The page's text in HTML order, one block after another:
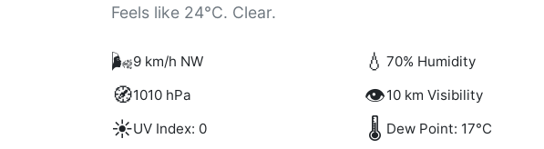
Feels like 24°C. Clear.
🌬️9 km/h NW 💧 70% Humidity
🧭1010 hPa 👁️10 km Visibility
☀️UV Index: 0 🌡️ Dew Point: 17°C